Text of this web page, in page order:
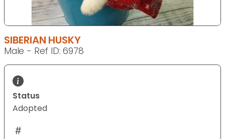
SIBERIAN HUSKY
Male - Ref ID: 6978
Status
Adopted